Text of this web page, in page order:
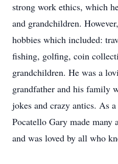
strong work ethics, which
and grandchildren.
hobbies which included:
fishing, golfing, coin
grandchildren. He was a
grandfather and his family
jokes and crazy antics. As
Pocatello Gary made many
and was loved by all who